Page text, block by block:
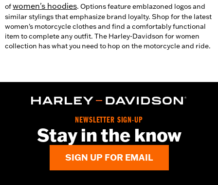
ofwomen's hoodies. Options feature emblazoned logos and
similar stylings that emphasize brand loyalty. Shop for the latest
women's motorcycle clothes and find a comfortably functional
item to complete any outfit. The Harley-Davidson for women
collection has what you need to hop on the motorcycle and ride.
NEWSLETTER SIGN-UP
Stay in the know
SIGN UP FOR EMAIL